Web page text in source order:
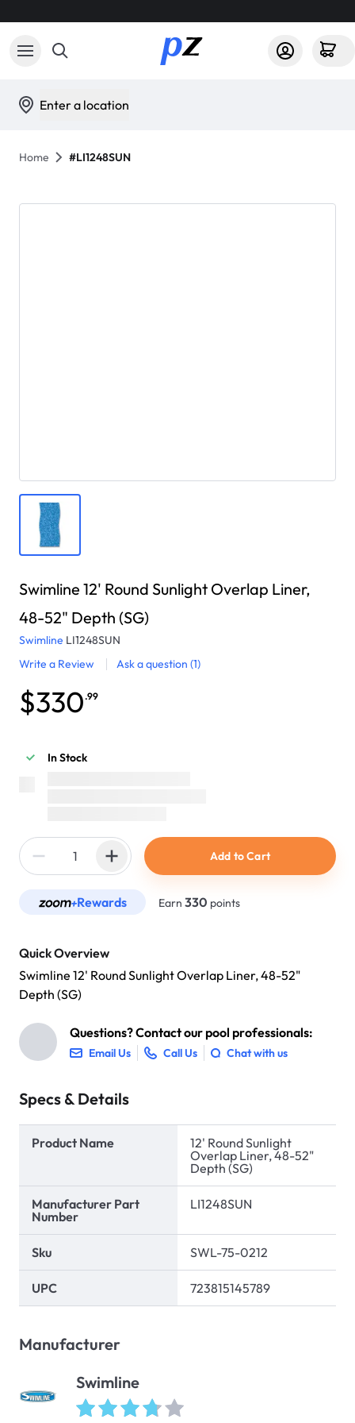
Enter a location
Home #LI1248SUN
Swimline 12' Round Sunlight Overlap Liner,
48-52" Depth (SG)
Swimline LI1248SUN
Write a Review
Ask a question (1)
$330.99
In Stock
Add to Cart
Rewards Earn 330 points
Quick Overview
Swimline 12' Round Sunlight Overlap Liner, 48-52"
Depth (SG)
Questions? Contact our pool professionals:
Email Us Call Us Chat with us
Specs & Details
Product Name
12' Round Sunlight
Overlap Liner, 48-52"
Depth (SG)
Manufacturer Part
Number
LI1248SUN
Sku SWL-75-0212
UPC 723815145789
Manufacturer
Swimline